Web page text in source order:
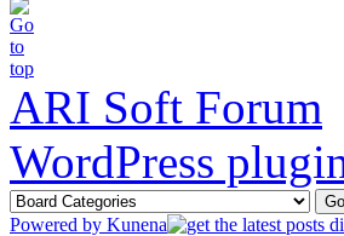
ARI Soft Forum
WordPress
Powered by Kunena